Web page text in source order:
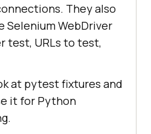
They also
WebDriver
test, URLs to test,
at pytest fixtures and
it for Python